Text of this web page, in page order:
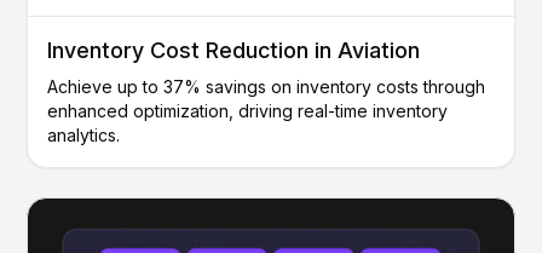
Inventory Cost Reduction in Aviation
Achieve up to 37% savings on inventory costs through
enhanced optimization, driving real-time inventory
analytics.